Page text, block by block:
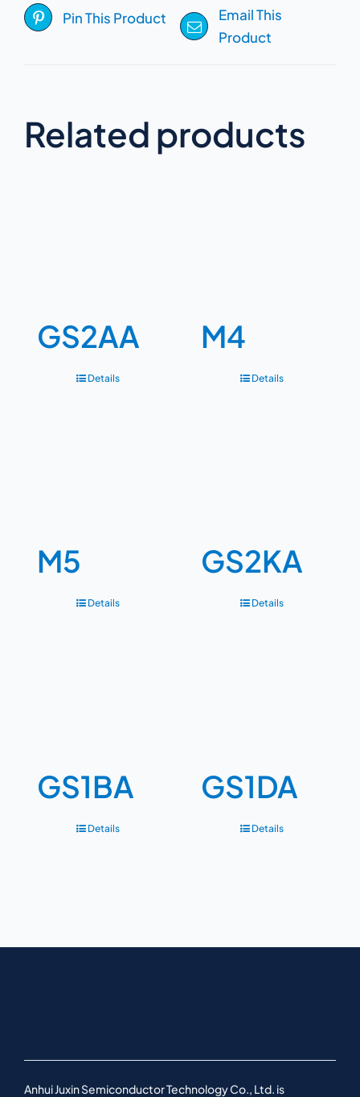
Pin This Product
Email This
Product
Related products
GS2AA
Details
M4
Details
M5
Details
GS2KA
Details
GS1BA
Details
GS1DA
Details
Anhui Juxin Semiconductor Technology Co., Ltd. is